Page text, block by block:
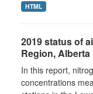
HTML
2019 status of
Region, Alberta
In this report,
concentrations